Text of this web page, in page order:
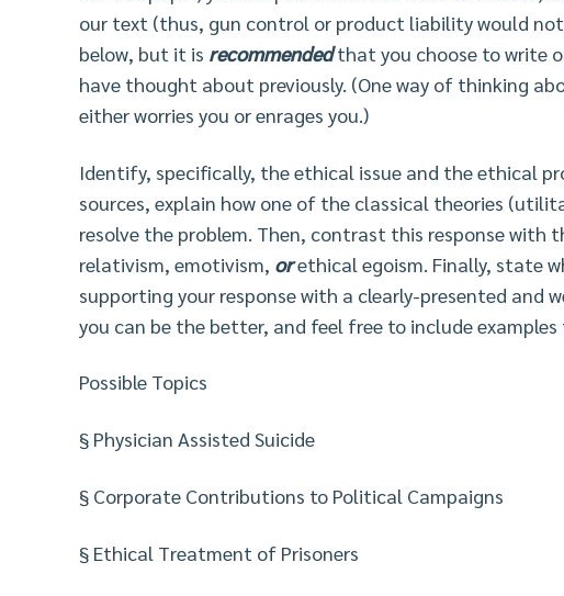
our text (thus, gun control or product liability would not
below, but it is recommendedthat you choose to write
have thought about previously. (One way of thinking
either worries you or enrages you.)
Identify, specifically, the ethical issue and the ethical
sources, explain how one of the classical theories
resolve the problem. Then, contrast this response with
relativism, emotivism, orethical egoism. Finally, state
supporting your response with a clearly-presented and
you can be the better, and feel free to include
Possible Topics
§ Physician Assisted Suicide
§ Corporate Contributions to Political Campaigns
§ Ethical Treatment of Prisoners